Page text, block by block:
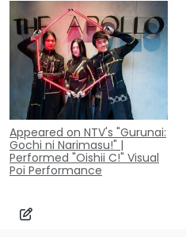
Appeared on NTV's "Gurunai:
Gochi ni Narimasu!" |
Performed "Oishii C!" Visual
Poi Performance